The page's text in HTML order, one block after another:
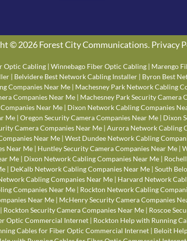
© 2026 Forest City Communications. Privacy
Optic Cabling | Winnebago Fiber Optic Cabling | Marengo
| Belvidere Best Network Cabling Installer | Byron Best
Companies Near Me | Machesney Park Network Cabling
Companies Near Me| Machesney Park Security Camera
Near Me | Dixon Network Cabling Companies
Me| Oregon Security Camera Companies Near Me| Dixon
Camera Companies Near Me| Aurora Network Cabling
Near Me | West Dundee Network Cabling
Near Me | Huntley Security Camera Companies Near Me |
Me| Dixon Network Cabling Companies Near Me|
| DeKalb Network Cabling Companies Near Me| South
Cabling Companies Near Me | Harvard Network
Companies Near Me| Rockton Network Cabling
Near Me| McHenry Security Camera Companies
| Rockton Security Camera Companies Near Me | Roscoe
Optic Commercial Internet| Rockton Help with Running
Cables for Fiber Optic Commercial Internet | Beloit